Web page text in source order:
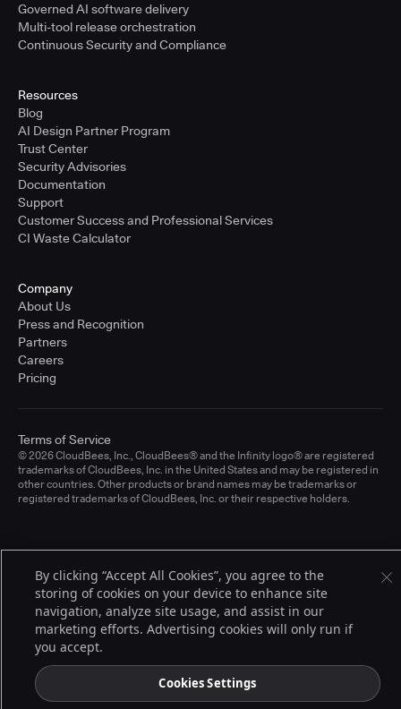
Governed AI software delivery
Multi-tool release orchestration
Continuous Security and Compliance
Resources
Blog
AI Design Partner Program
Trust Center
Security Advisories
Documentation
Support
Customer Success and Professional Services
CI Waste Calculator
Company
About Us
Press and Recognition
Partners
Careers
Pricing
© 2026 CloudBees, Inc., CloudBees® and the Infinity logo® are registered
trademarks of CloudBees, Inc. in the United States and may be registered in
other countries. Other products or brand names may be trademarks or
registered trademarks of CloudBees, Inc. or their respective holders.
Terms of Service
By clicking “Accept All Cookies”, you agree to the
storing of cookies on your device to enhance site
navigation, analyze site usage, and assist in our
marketing efforts. Advertising cookies will only run if
you accept.
Cookies Settings